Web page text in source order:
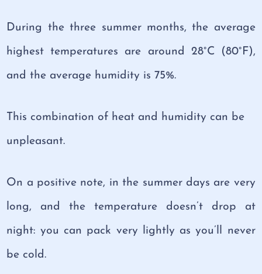
During the three summer months, the average
highest temperatures are around 28°C (80°F),
and the average humidity is 75%.
This combination of heat and humidity can be
unpleasant.
On a positive note, in the summer days are very
long, and the temperature doesn’t drop at
night: you can pack very lightly as you’ll never
be cold.